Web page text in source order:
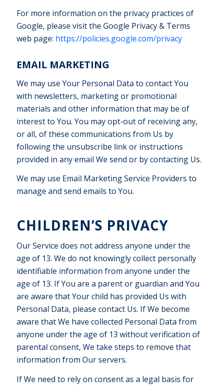
For more information on the privacy practices of
Google, please visit the Google Privacy & Terms
web page: https://policies.google.com/privacy
EMAIL MARKETING
We may use Your Personal Data to contact You
with newsletters, marketing or promotional
materials and other information that may be of
interest to You. You may opt-out of receiving any,
or all, of these communications from Us by
following the unsubscribe link or instructions
provided in any email We send or by contacting Us.
We may use Email Marketing Service Providers to
manage and send emails to You.
CHILDREN’S PRIVACY
Our Service does not address anyone under the
age of 13. We do not knowingly collect personally
identifiable information from anyone under the
age of 13. If You are a parent or guardian and You
are aware that Your child has provided Us with
Personal Data, please contact Us. If We become
aware that We have collected Personal Data from
anyone under the age of 13 without verification of
parental consent, We take steps to remove that
information from Our servers.
If We need to rely on consent as a legal basis for